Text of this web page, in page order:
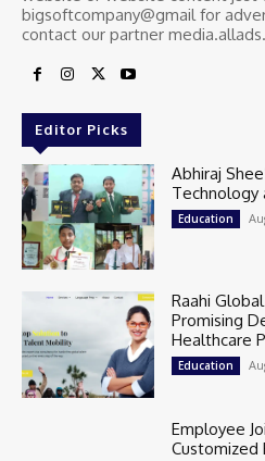
bigsoftcompany@gmail for
contact our partner
Editor Picks
Abhiraj
Technology
Education
Raahi
Promising
Healthcare
Education
Employee
Customized